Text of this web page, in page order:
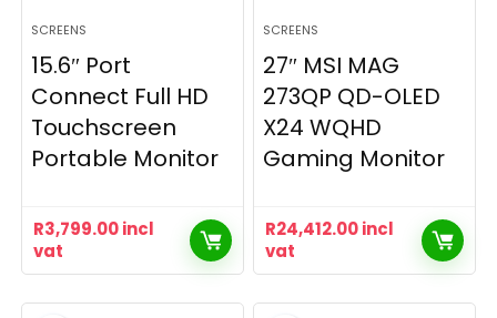
SCREENS
15.6″ Port
Connect Full HD
Touchscreen
Portable Monitor
R3,799.00incl
vat
SCREENS
27″ MSI MAG
273QP QD-OLED
X24 WQHD
Gaming Monitor
R24,412.00incl
vat